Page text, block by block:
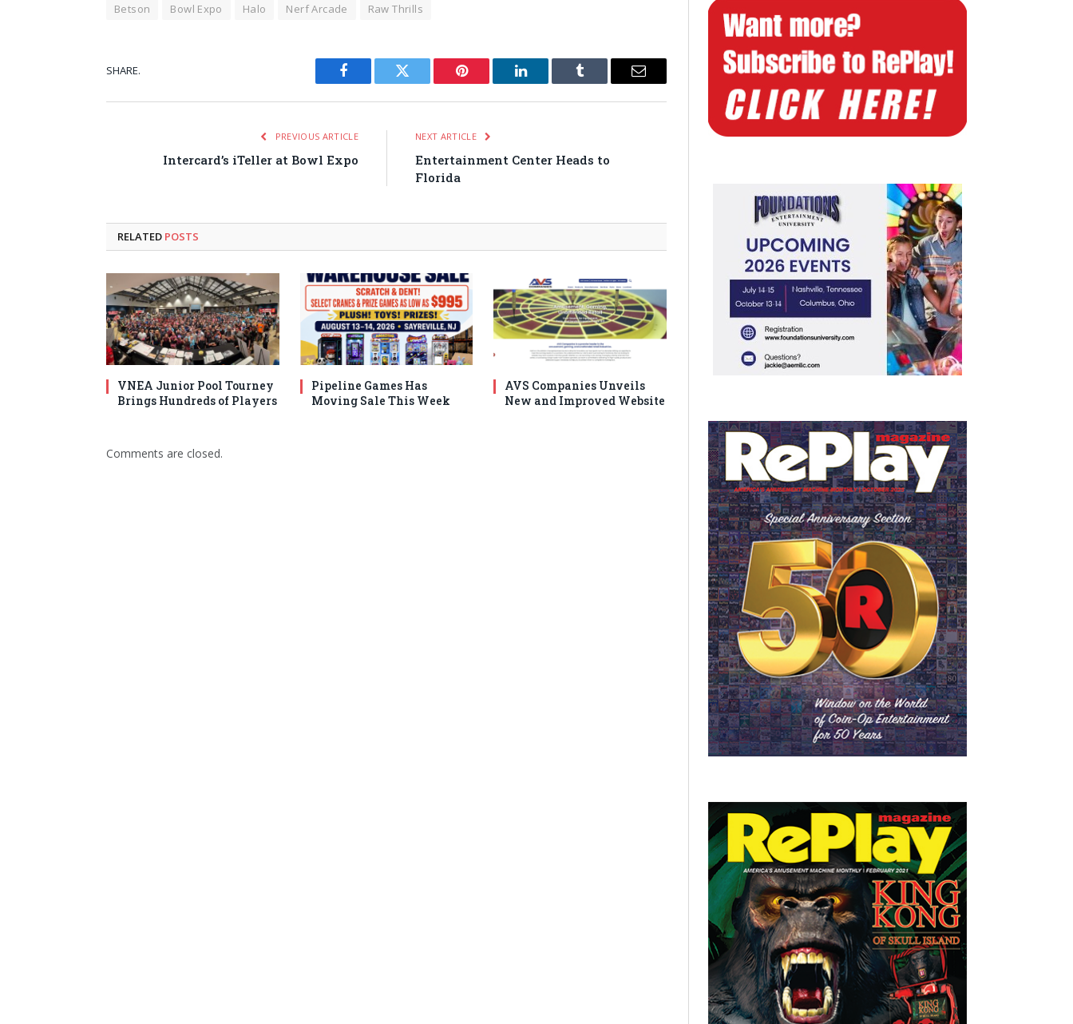
Betson Bowl Expo Halo Nerf Arcade Raw Thrills
SHARE.
Facebook Twitter Pinterest LinkedIn Tumblr Email
PREVIOUS ARTICLE
Intercard’s iTeller at Bowl Expo
NEXT ARTICLE
Entertainment Center Heads to
Florida
RELATED POSTS
VNEA Junior Pool Tourney
Brings Hundreds of Players
Pipeline Games Has
Moving Sale This Week
AVS Companies Unveils
New and Improved Website
Comments are closed.